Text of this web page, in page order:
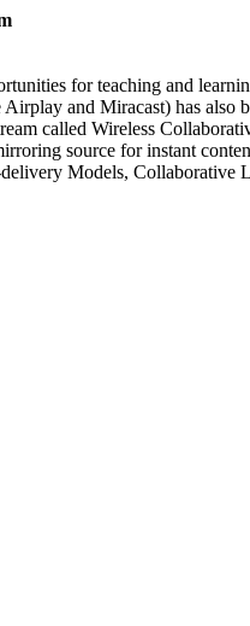
for teaching and
and Miracast) has
called Wireless
source for instant
Models, Collaborative